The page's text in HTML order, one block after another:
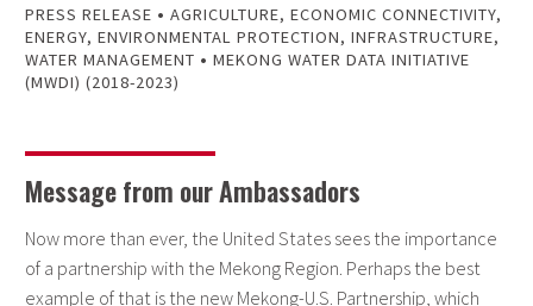
PRESS RELEASE • AGRICULTURE, ECONOMIC CONNECTIVITY,
ENERGY, ENVIRONMENTAL PROTECTION, INFRASTRUCTURE,
WATER MANAGEMENT • MEKONG WATER DATA INITIATIVE
(MWDI) (2018-2023)
Message from our Ambassadors
Now more than ever, the United States sees the importance
of a partnership with the Mekong Region. Perhaps the best
example of that is the new Mekong-U.S. Partnership, which